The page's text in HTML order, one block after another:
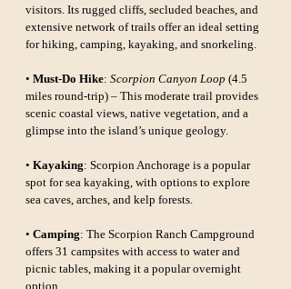
visitors. Its rugged cliffs, secluded beaches, and
extensive network of trails offer an ideal setting
for hiking, camping, kayaking, and snorkeling.
• Must-Do Hike: Scorpion Canyon Loop (4.5
miles round-trip) – This moderate trail provides
scenic coastal views, native vegetation, and a
glimpse into the island’s unique geology.
• Kayaking: Scorpion Anchorage is a popular
spot for sea kayaking, with options to explore
sea caves, arches, and kelp forests.
• Camping: The Scorpion Ranch Campground
offers 31 campsites with access to water and
picnic tables, making it a popular overnight
option.